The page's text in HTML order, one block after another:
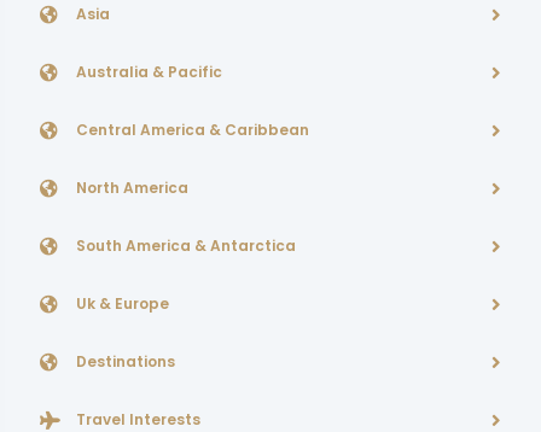
Asia
Australia & Pacific
Central America & Caribbean
North America
South America & Antarctica
Uk & Europe
Destinations
Travel Interests